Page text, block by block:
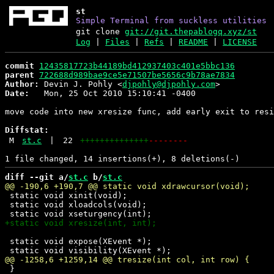
st
Simple Terminal from suckless utilities
git clonegit://git.thepablogq.xyz/st
Log
Files |Refs |README LICENSE
commit
12435817723b44189bd412937403c401e5bbc136
parent 722688d989bae9ce5e71507be5656c9b78ae7834
Author:
Devin J. Pohly <djpohly@djpohly.com
Date:
   Mon, 25 Oct 2010 15:10:41 -0400
move code into new xresize func, add early exit to
Diffstat:
M
st.c 22 ++++++++++++++--------
diff --git a/st.c b/st.c
static void xinit(void);
static void xloadcols(void);
static void expose(XEvent *);
}